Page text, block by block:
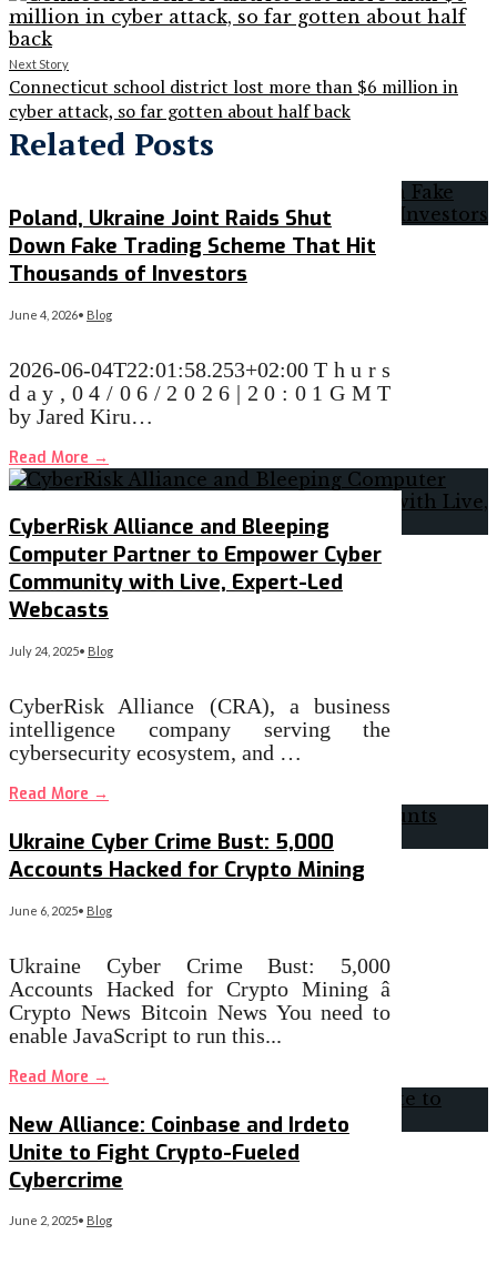
Next Story
Connecticut school district lost more than $6 million in
cyber attack, so far gotten about half back
Related Posts
Poland, Ukraine Joint Raids Shut
Down Fake Trading Scheme That Hit
Thousands of Investors
June 4, 2026• Blog
2026-06-04T22:01:58.253+02:00 T h u r s
d a y , 0 4 / 0 6 / 2 0 2 6 | 2 0 : 0 1 G M T
by Jared Kiru…
Read More →
CyberRisk Alliance and Bleeping
Computer Partner to Empower Cyber
Community with Live, Expert-Led
Webcasts
July 24, 2025• Blog
CyberRisk Alliance (CRA), a business
intelligence company serving the
cybersecurity ecosystem, and …
Read More →
Ukraine Cyber Crime Bust: 5,000
Accounts Hacked for Crypto Mining
June 6, 2025• Blog
Ukraine Cyber Crime Bust: 5,000
Accounts Hacked for Crypto Mining â
Crypto News Bitcoin News You need to
enable JavaScript to run this...
Read More →
New Alliance: Coinbase and Irdeto
Unite to Fight Crypto-Fueled
Cybercrime
June 2, 2025• Blog